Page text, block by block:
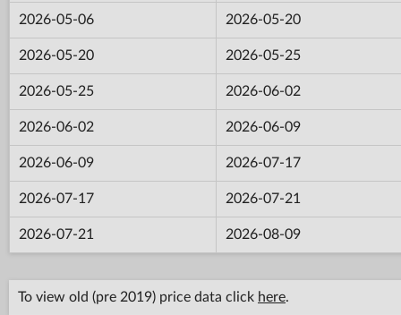
2026-05-06 2026-05-20
2026-05-20 2026-05-25
2026-05-25 2026-06-02
2026-06-02 2026-06-09
2026-06-09 2026-07-17
2026-07-17 2026-07-21
2026-07-21 2026-08-09
To view old (pre 2019) price data click here.